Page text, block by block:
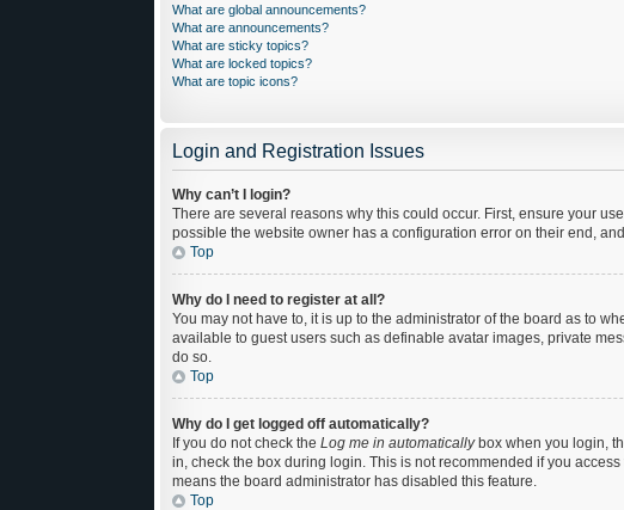
What are global announcements?
What are announcements?
What are sticky topics?
What are locked topics?
What are topic icons?
Login and Registration Issues
Why can’t I login?
There are several reasons why this could occur. First, ensure your
possible the website owner has a configuration error on their end,
Top
Why do I need to register at all?
You may not have to, it is up to the administrator of the board as to
available to guest users such as definable avatar images, private
do so.
Top
Why do I get logged off automatically?
If you do not check theLog me in automaticallybox when you login,
in, check the box during login. This is not recommended if you
means the board administrator has disabled this feature.
Top